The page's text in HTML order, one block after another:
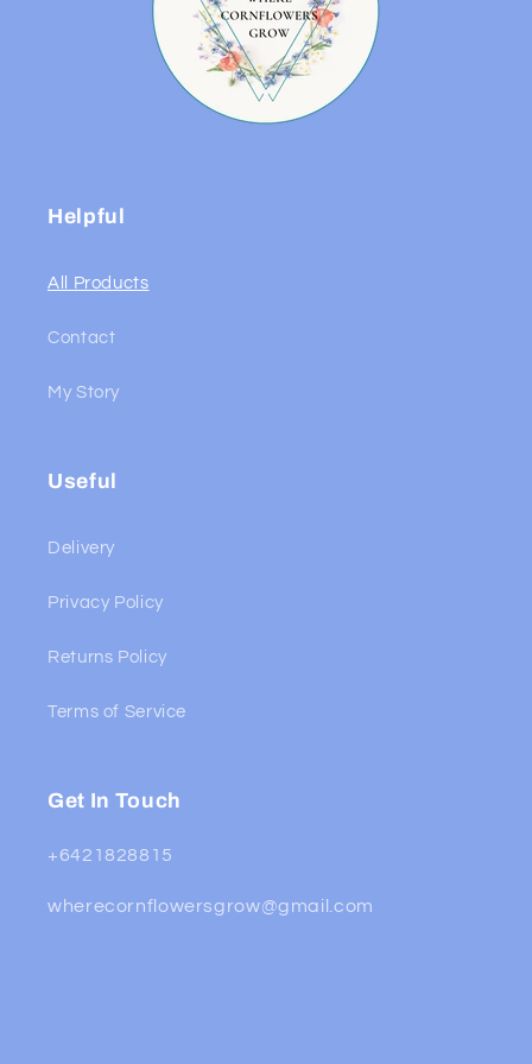
Helpful
All Products
Contact
My Story
Useful
Delivery
Privacy Policy
Returns Policy
Terms of Service
Get In Touch
+6421828815
wherecornflowersgrow@gmail.com